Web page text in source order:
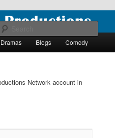
ebooks, podcasts and more
Blogs Comedy
Network account in